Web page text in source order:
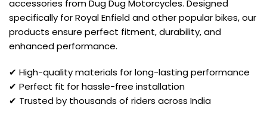
accessories from Dug Dug Motorcycles. Designed
specifically for Royal Enfield and other popular bikes, our
products ensure perfect fitment, durability, and
enhanced performance.
✔ High-quality materials for long-lasting performance
✔ Perfect fit for hassle-free installation
✔ Trusted by thousands of riders across India